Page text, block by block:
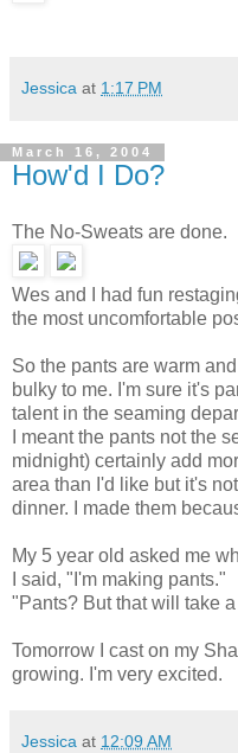
Jessica at 1:17 PM
March 16, 2004
How'd I Do?
The No-Sweats are done.
Wes and I had fun
the most uncomfortable
So the pants are warm
bulky to me. I'm sure it's
talent in the seaming
I meant the pants not the
midnight) certainly add
area than I'd like but it's
dinner. I made them
My 5 year old asked me
I said, "I'm making pants."
"Pants? But that will take
Tomorrow I cast on my
growing. I'm very excited.
Jessica at 12:09 AM